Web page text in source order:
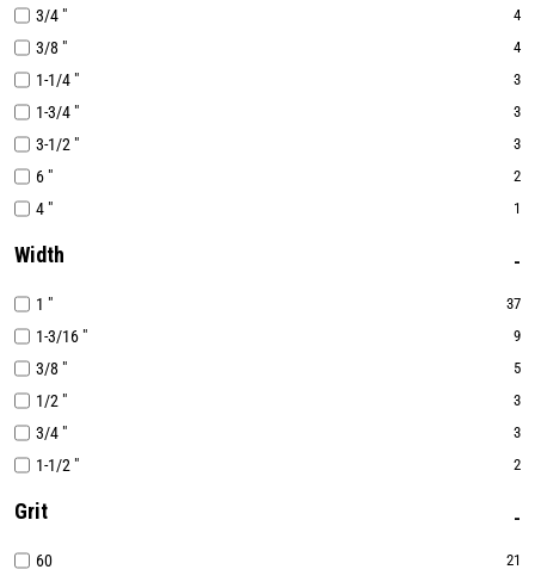
3/4 " 4
3/8 " 4
1-1/4 " 3
1-3/4 " 3
3-1/2 " 3
6 " 2
4 " 1
Width
1 " 37
1-3/16 " 9
3/8 " 5
1/2 " 3
3/4 " 3
1-1/2 " 2
Grit
60 21